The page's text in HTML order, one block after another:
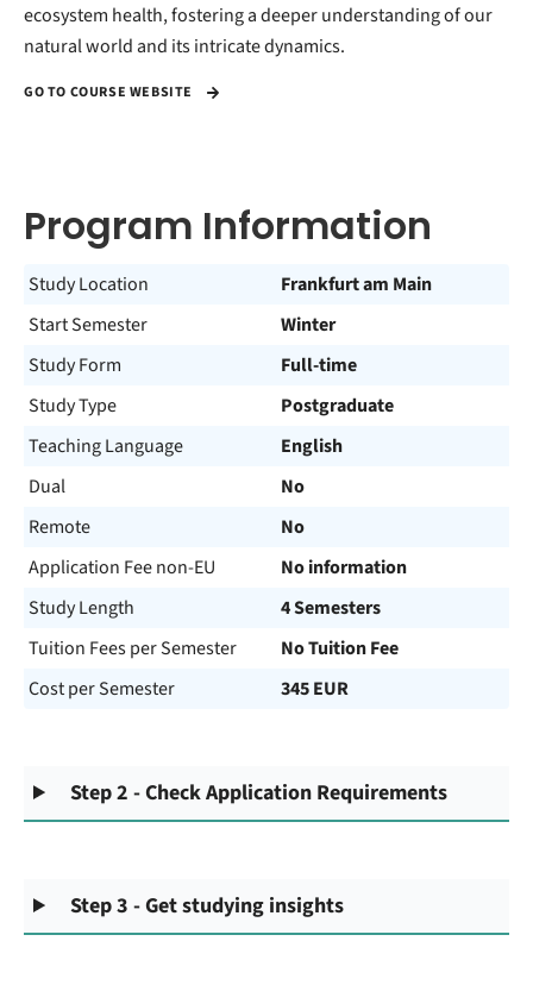
ecosystem health, fostering a deeper understanding of our
natural world and its intricate dynamics.
GO TO COURSE WEBSITE
Program Information
Study Location
Frankfurt am Main
Start Semester
Winter
Study Form
Full-time
Study Type
Postgraduate
Teaching Language
English
Dual
No
Remote
No
Application Fee non-EU
No information
Study Length
4 Semesters
Tuition Fees per Semester
No Tuition Fee
Cost per Semester
345 EUR
Step 2 - Check Application Requirements
Step 3 - Get studying insights